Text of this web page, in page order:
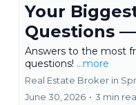
Your
Questions
Answers to the most
questions! ...more
Real Estate Broker in
June 30, 2026 • 3 min